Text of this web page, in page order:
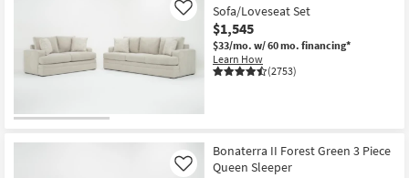
Sofa/Loveseat Set
$1,545
$33/mo. w/ 60 mo. financing*
Learn How
(2753)
Like
Bonaterra II Forest Green 3 Piece
Queen Sleeper
Like